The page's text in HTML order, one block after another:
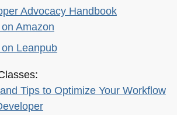
Advocacy Handbook
Amazon
Leanpub
Tips to Optimize Your Workflow